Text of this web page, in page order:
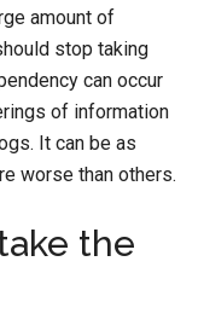
amount of
stop taking
can occur
of information
It can be as
worse than others.
the